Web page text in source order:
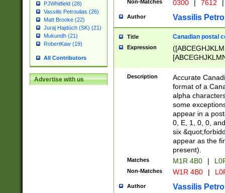
PJWhitfield (28)
Vassilis Petroulias (26)
Matt Brooke (22)
Juraj Hajdúch (SK) (21)
Mukundh (21)
RobertKaw (19)
All Contributors
Advertise with us
Non-Matches 0300 | 7612 |
Author Vassilis
Title Canadian postal
Expression
Description
Accurate
format of a
alpha
some
appear in a
0, E, 1, 0, 0,
six
appear as the
present).
Matches M1R 4B0 |
Non-Matches W1R 4B0 |
Author Vassilis